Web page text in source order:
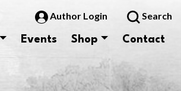
Author Login Search
Events Shop Contact